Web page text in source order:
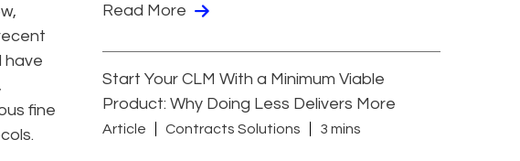
have
fine
Read More
Start Your CLM With a Minimum Viable
Product: Why Doing Less Delivers More
Article Contracts Solutions 3 mins